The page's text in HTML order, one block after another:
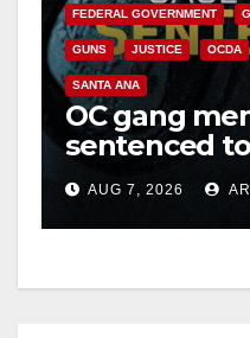
FEDERAL GOVERNMENT
GUNS JUSTICE OCDA
SANTA ANA
OC gang
sentenced
prison over
hitAUG 7, 2026